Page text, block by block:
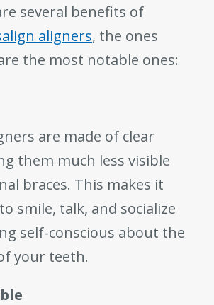
several benefits of
aligners, the ones
the most notable ones:
are made of clear
them much less visible
braces. This makes it
smile, talk, and socialize
self-conscious about the
your teeth.